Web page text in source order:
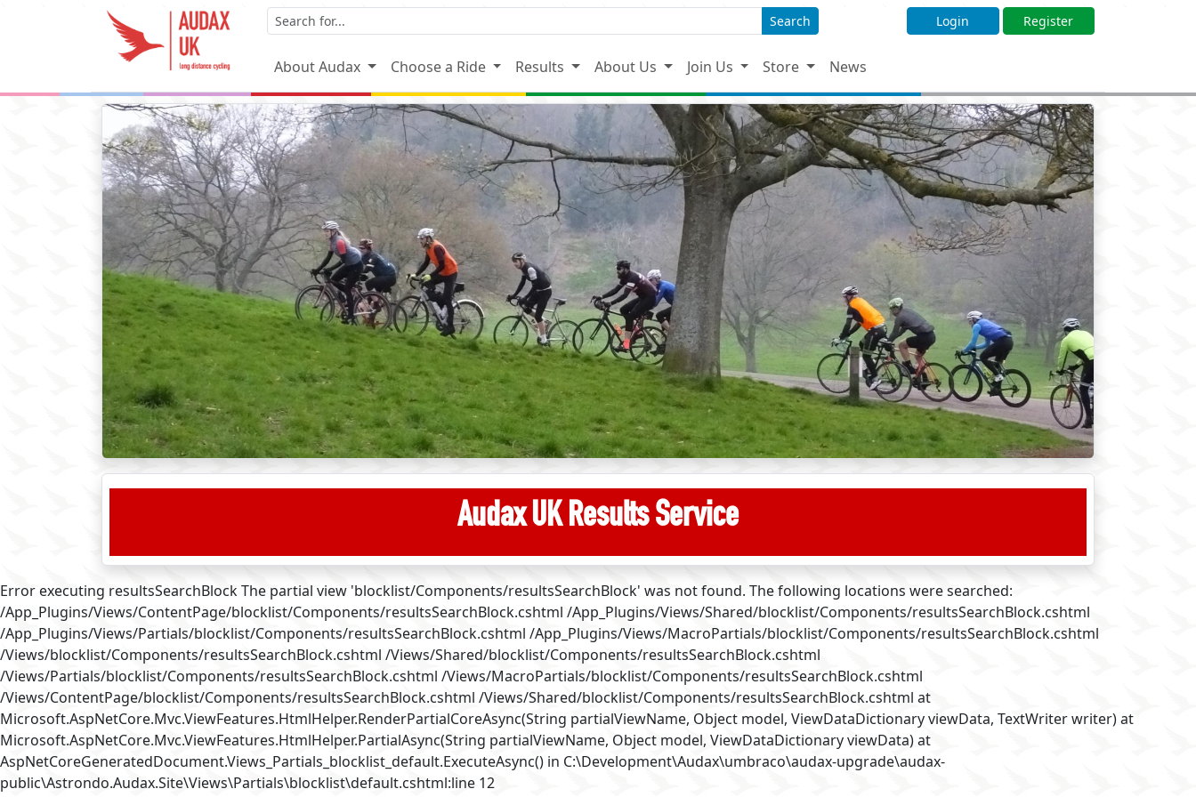
Search Login Register
About Audax Choose a Ride Results About Us Join Us Store News
Audax UK Results Service
Error executing resultsSearchBlock The partial view 'blocklist/Components/resultsSearchBlock' was not found. The following locations were searched:
/App_Plugins/Views/ContentPage/blocklist/Components/resultsSearchBlock.cshtml /App_Plugins/Views/Shared/blocklist/Components/resultsSearchBlock.cshtml
/App_Plugins/Views/Partials/blocklist/Components/resultsSearchBlock.cshtml /App_Plugins/Views/MacroPartials/blocklist/Components/resultsSearchBlock.cshtml
/Views/blocklist/Components/resultsSearchBlock.cshtml /Views/Shared/blocklist/Components/resultsSearchBlock.cshtml
/Views/Partials/blocklist/Components/resultsSearchBlock.cshtml /Views/MacroPartials/blocklist/Components/resultsSearchBlock.cshtml
/Views/ContentPage/blocklist/Components/resultsSearchBlock.cshtml /Views/Shared/blocklist/Components/resultsSearchBlock.cshtml at
Microsoft.AspNetCore.Mvc.ViewFeatures.HtmlHelper.RenderPartialCoreAsync(String partialViewName, Object model, ViewDataDictionary viewData, TextWriter writer) at
Microsoft.AspNetCore.Mvc.ViewFeatures.HtmlHelper.PartialAsync(String partialViewName, Object model, ViewDataDictionary viewData) at
AspNetCoreGeneratedDocument.Views_Partials_blocklist_default.ExecuteAsync() in C:\Development\Audax\umbraco\audax-upgrade\audax-
public\Astrondo.Audax.Site\Views\Partials\blocklist\default.cshtml:line 12